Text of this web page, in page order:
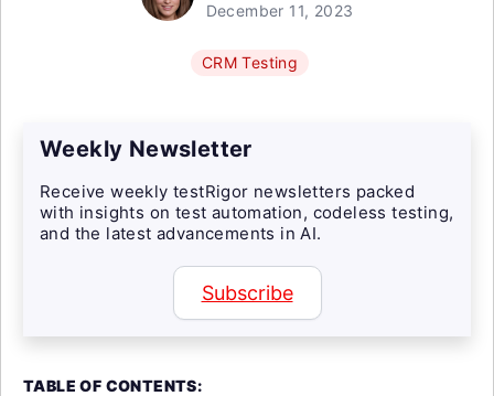
December 11, 2023
CRM Testing
Weekly Newsletter
Receive weekly testRigor newsletters packed
with insights on test automation, codeless testing,
and the latest advancements in AI.
Subscribe
TABLE OF CONTENTS: